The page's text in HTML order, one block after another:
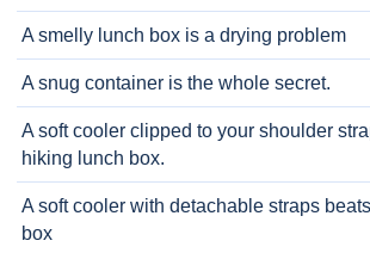
A smelly lunch box is a drying problem
A snug container is the whole secret.
A soft cooler clipped to your shoulder
hiking lunch box.
A soft cooler with detachable straps
box